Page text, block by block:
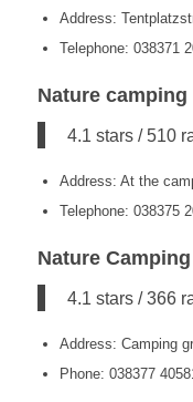
Address:
Telephone: 038371
Nature camping
4.1 stars / 510
Address: At the
Telephone: 038375
Nature
4.1 stars / 366
Address: Camping
Phone: 038377